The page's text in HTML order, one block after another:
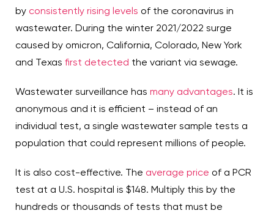
by consistently rising levels of the coronavirus in
wastewater. During the winter 2021/2022 surge
caused by omicron, California, Colorado, New York
and Texas first detected the variant via sewage.
Wastewater surveillance has many advantages. It is
anonymous and it is efficient – instead of an
individual test, a single wastewater sample tests a
population that could represent millions of people.
It is also cost-effective. The average price of a PCR
test at a U.S. hospital is $148. Multiply this by the
hundreds or thousands of tests that must be